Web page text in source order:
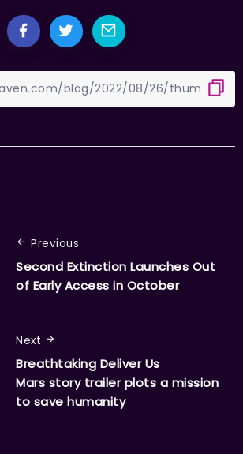
Previous
Second Extinction Launches Out
of Early Access in October
Next
Breathtaking Deliver Us
Mars story trailer plots a mission
to save humanity